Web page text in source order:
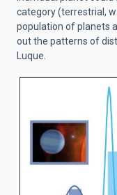
category (terrestrial,
population of planets
out the patterns of
Luque.